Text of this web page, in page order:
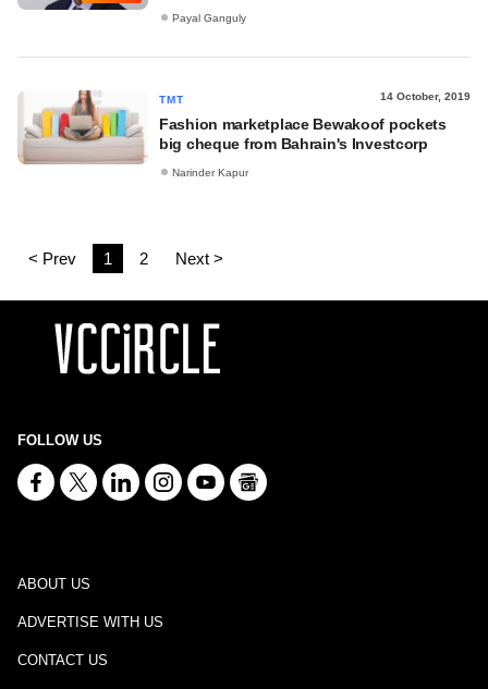
Payal Ganguly
TMT 14 October, 2019
Fashion marketplace Bewakoof pockets
big cheque from Bahrain's Investcorp
Narinder Kapur
< Prev 1 2 Next >
FOLLOW US
ABOUT US
ADVERTISE WITH US
CONTACT US